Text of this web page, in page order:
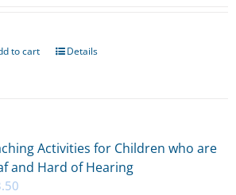
to cart Details
Activities for Children who are
and Hard of Hearing